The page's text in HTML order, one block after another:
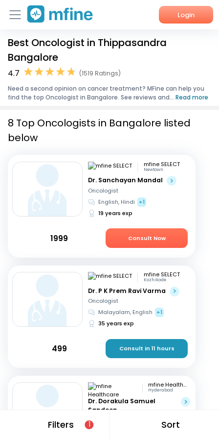
Login
Home
Services
About Us
Best Oncologist in Thippasandra
Bangalore
4.7
(1519 Ratings)
Need a second opinion on cancer treatment? MFine can help you
find the top Oncologist in Bangalore. See reviews and... Read more
Filters 1 Sort
8 Top Oncologists in Bangalore listed
below
mfine SELECT
Newtown
Dr. Sanchayan Mandal
Oncologist
English, Hindi
+1
19 years exp
1999 Consult Now
mfine SELECT
Kozhikode
Dr. P K Prem Ravi Varma
Oncologist
Malayalam, English
+1
35 years exp
499 Consult in 11 hours
mfine Healthcare
Hyderabad
Dr. Dorakula Samuel
Sandeep
Oncologist